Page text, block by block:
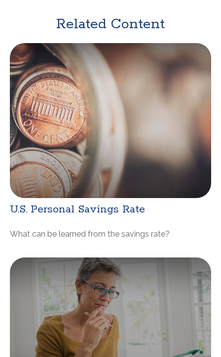
Related Content
U.S. Personal Savings Rate
What can be learned from the savings rate?